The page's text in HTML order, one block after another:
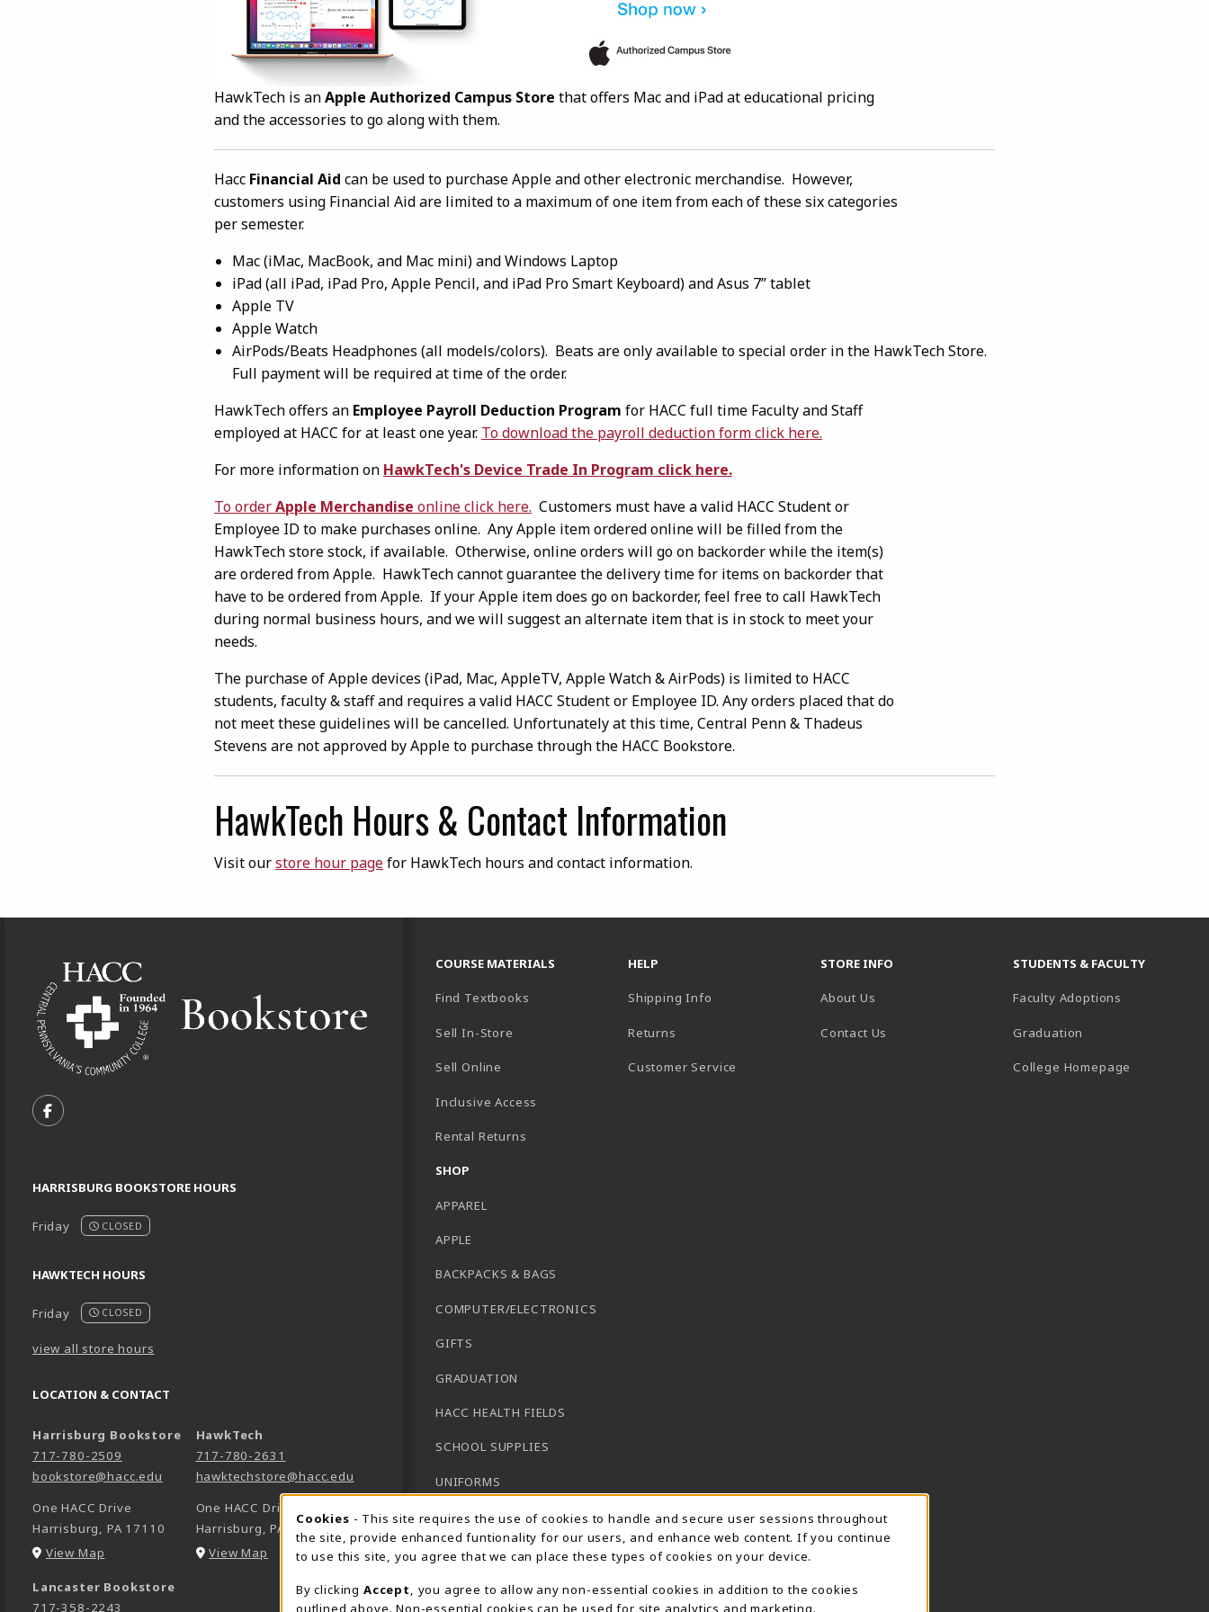
HawkTech is anApple Authorized Campus Store that offers Mac and iPad at educational pricing
and the accessories to go along with them.
Hacc Financial Aid can be used to purchase Apple and other electronic merchandise. However,
customers using Financial Aid are limited to a maximum of one item from each of these six categories
per semester.
Mac (iMac, MacBook, and Mac mini) and Windows Laptop
iPad (all iPad, iPad Pro, Apple Pencil, and iPad Pro Smart Keyboard) and Asus 7” tablet
Apple TV
Apple Watch
AirPods/Beats Headphones (all models/colors). Beats are only available to special order in the HawkTech Store.
Full payment will be required at time of the order.
HawkTech offers an Employee Payroll Deduction Program for HACC full time Faculty and Staff
employed at HACC for at least one year. To download the payroll deduction form click here.
For more information on HawkTech's Device Trade In Program click here.
To orderApple Merchandise online click here. Customers must have a valid HACC Student or
Employee ID to make purchases online. Any Apple item ordered online will be filled from the
HawkTech store stock, if available. Otherwise, online orders will go on backorder while the item(s)
are ordered from Apple. HawkTech cannot guarantee the delivery time for items on backorder that
have to be ordered from Apple. If your Apple item does go on backorder, feel free to call HawkTech
during normal business hours, and we will suggest an alternate item that is in stock to meet your
needs.
The purchase of Apple devices (iPad, Mac, AppleTV, Apple Watch & AirPods) is limited to HACC
students, faculty & staff and requires a valid HACC Student or Employee ID. Any orders placed that do
not meet these guidelines will be cancelled. Unfortunately at this time, Central Penn & Thadeus
Stevens are not approved by Apple to purchase through the HACC Bookstore.
HawkTech Hours & Contact Information
Visit ourstore hour pagefor HawkTech hours and contact information.
FOLLOW US ON FACEBOOK (OPENS IN A NEW TAB)
HARRISBURG BOOKSTORE HOURS
Friday CLOSED
HAWKTECH HOURS
Friday CLOSED
view all store hours
LOCATION & CONTACT
Harrisburg Bookstore
717-780-2509
bookstore@hacc.edu
One HACC Drive
Harrisburg
PA 17110
View Map (opens in a New tab)
HawkTech
717-780-2631
hawktechstore@hacc.edu
One HACC Drive
Harrisburg ,PA
17110
View Map (opens in a New tab)
Lancaster Bookstore
717-358-2243
COURSE MATERIALS
Find Textbooks
Sell In-Store
Sell Online
Inclusive Access
Rental Returns
SHOP
APPAREL
APPLE
BACKPACKS & BAGS
COMPUTER/ELECTRONICS
GIFTS
GRADUATION
HACC HEALTH FIELDS
SCHOOL SUPPLIES
UNIFORMS
GENERAL BOOKS
CLEARANCE
View All Departments
HELP
Shipping Info
Returns
Customer Service
STORE INFO
About Us
Contact Us
STUDENTS & FACULTY
Faculty Adoptions
Graduation
College Homepage
Cookie Usage Notification
Cookies - This site requires the use of cookies to handle and secure user sessions throughout
the site, provide enhanced funtionality for our users, and enhance web content. If you continue
to use this site, you agree that we can place these types of cookies on your device.
By clicking Accept
, you agree to allow any non-essential cookies in addition to the cookies
outlined above. Non-essential cookies can be used for site analytics and marketing.